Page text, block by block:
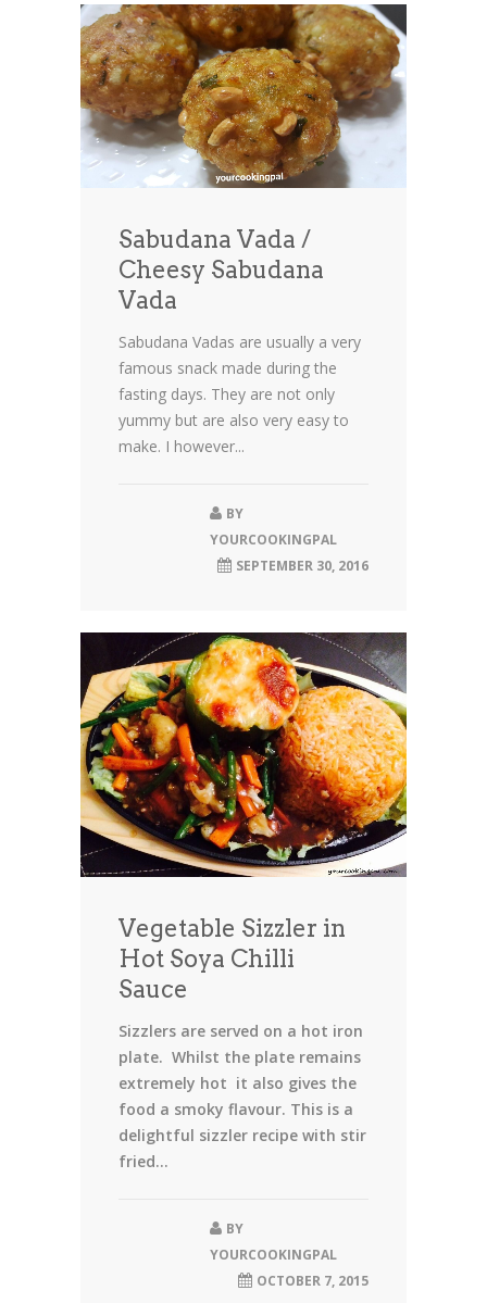
Sabudana Vada /
Cheesy Sabudana
Vada
Sabudana Vadas are usually a very
famous snack made during the
fasting days. They are not only
yummy but are also very easy to
make. I however...
BY
YOURCOOKINGPAL
SEPTEMBER 30, 2016
Vegetable Sizzler in
Hot Soya Chilli
Sauce
Sizzlers are served on a hot iron
plate. Whilst the plate remains
extremely hot it also gives the
food a smoky flavour. This is a
delightful sizzler recipe with stir
fried...
BY
YOURCOOKINGPAL
OCTOBER 7, 2015